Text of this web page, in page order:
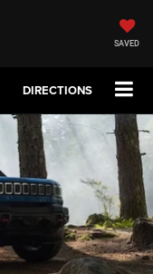
SAVED
DIRECTIONS